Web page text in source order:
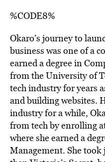
%CODE8%
Okaro’s journey to
business was one of a
earned a degree in
from the University of
tech industry for years
and building websites.
industry for a while,
from tech by enrolling
where she earned a
Management. She